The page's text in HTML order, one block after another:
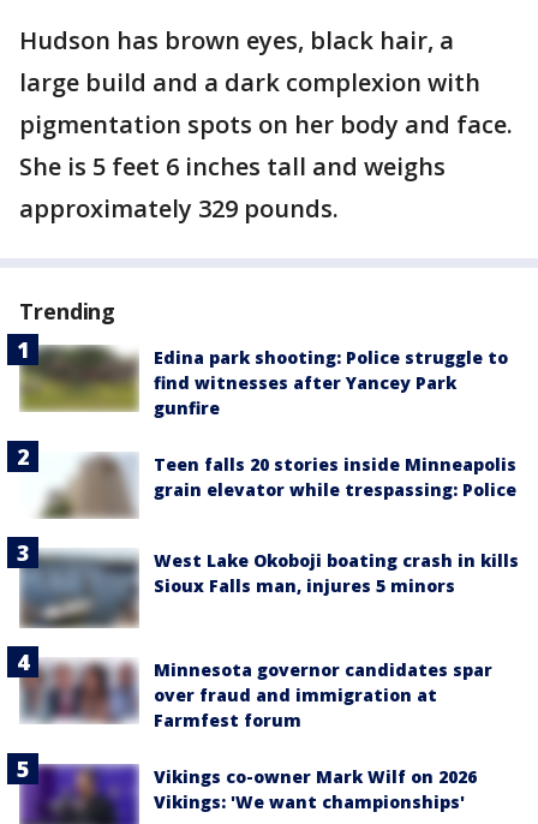
Hudson has brown eyes, black hair, a
large build and a dark complexion with
pigmentation spots on her body and face.
She is 5 feet 6 inches tall and weighs
approximately 329 pounds.
Trending
Edina park shooting: Police struggle to
find witnesses after Yancey Park
gunfire
Teen falls 20 stories inside Minneapolis
grain elevator while trespassing: Police
West Lake Okoboji boating crash in kills
Sioux Falls man, injures 5 minors
Minnesota governor candidates spar
over fraud and immigration at
Farmfest forum
Vikings co-owner Mark Wilf on 2026
Vikings: 'We want championships'